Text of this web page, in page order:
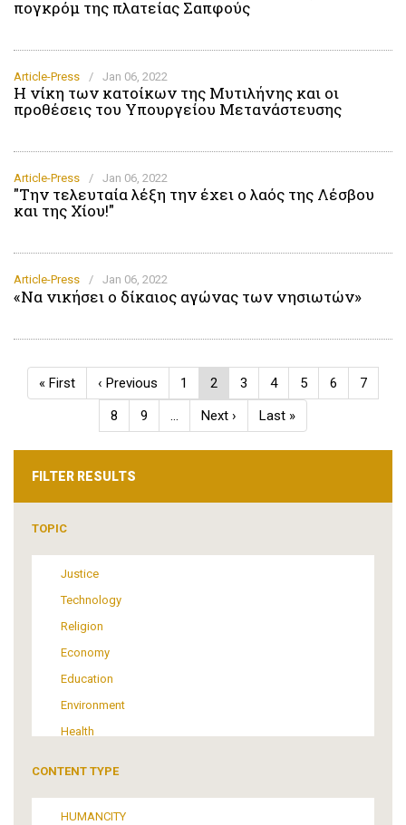
πογκρόμ της πλατείας Σαπφούς
Article-Press / Jan 06, 2022
Η νίκη των κατοίκων της Μυτιλήνης και οι
προθέσεις του Υπουργείου Μετανάστευσης
Article-Press / Jan 06, 2022
"Την τελευταία λέξη την έχει ο λαός της Λέσβου
και της Χίου!"
Article-Press / Jan 06, 2022
«Να νικήσει ο δίκαιος αγώνας των νησιωτών»
Pagination
First
page
« First
Previous
page
‹ Previous Page
1
Current
page
2 Page
3 Page
4 Page
5 Page
6 Page
7
Page
8 Page
9 …
Next
page
Next ›
Last
page
Last »
FILTER RESULTS
TOPIC
Justice
Technology
Religion
Economy
Education
Environment
Health
Media
CONTENT TYPE
HUMANCITY